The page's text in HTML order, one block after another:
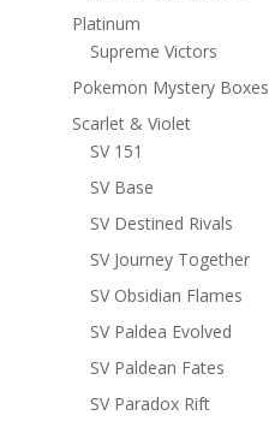
Platinum
Supreme Victors
Pokemon Mystery Boxes
Scarlet & Violet
SV 151
SV Base
SV Destined Rivals
SV Journey Together
SV Obsidian Flames
SV Paldea Evolved
SV Paldean Fates
SV Paradox Rift